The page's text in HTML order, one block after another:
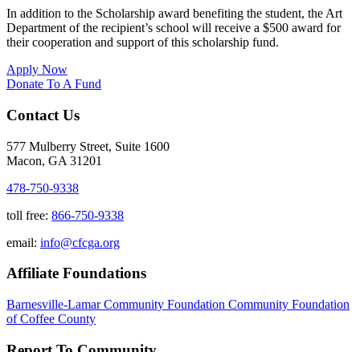
In addition to the Scholarship award benefiting the student, the Art
Department of the recipient’s school will receive a $500 award for
their cooperation and support of this scholarship fund.
Apply Now
Donate To A Fund
Contact Us
577 Mulberry Street, Suite 1600
Macon, GA 31201
478-750-9338
toll free: 866-750-9338
email: info@cfcga.org
Affiliate Foundations
Barnesville-Lamar Community Foundation Community Foundation
of Coffee County